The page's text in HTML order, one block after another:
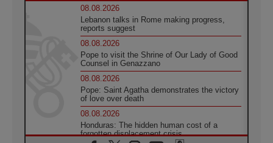
08.08.2026
Lebanon talks in Rome making progress,
reports suggest
08.08.2026
Pope to visit the Shrine of Our Lady of Good
Counsel in Genazzano
08.08.2026
Pope: Saint Agatha demonstrates the victory
of love over death
08.08.2026
Honduras: The hidden human cost of a
forgotten displacement crisis